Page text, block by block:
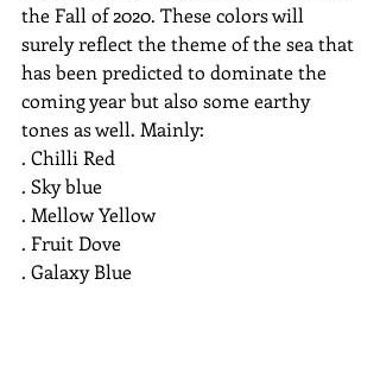
the Fall of 2020. These colors will
surely reflect the theme of the sea that
has been predicted to dominate the
coming year but also some earthy
tones as well. Mainly:
. Chilli Red
. Sky blue
. Mellow Yellow
. Fruit Dove
. Galaxy Blue